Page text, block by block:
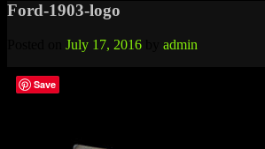
Ford-1903-logo
July 17, 2016 admin
Save